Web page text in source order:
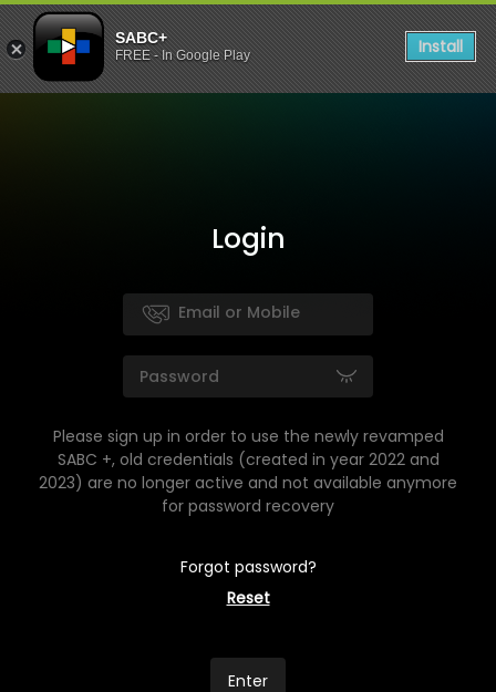
SABC+
FREE - In Google Play Install
Login
Please sign up in order to use the newly revamped
SABC +, old credentials (created in year 2022 and
2023) are no longer active and not available anymore
for password recovery
Forgot password?
Reset